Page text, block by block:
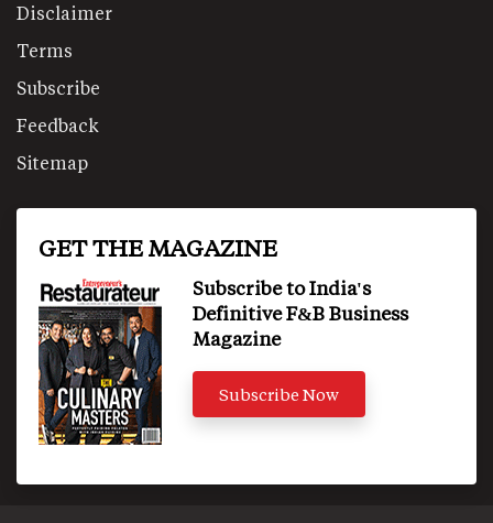
Disclaimer
Terms
Subscribe
Feedback
Sitemap
GET THE MAGAZINE
Subscribe to India's
Definitive F&B Business
Magazine
Subscribe Now